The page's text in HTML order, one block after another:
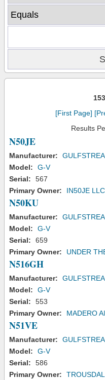
[First Page]
Results
N50JE
Manufacturer:
Model:
G-V
Serial:
567
Primary Owner:
IN50JE LLC
N50KU
Manufacturer:
Model:
G-V
Serial:
659
Primary Owner:
UNDER
N516GH
Manufacturer:
Model:
G-V
Serial:
553
Primary Owner:
MADERO
N51VE
Manufacturer:
Model:
G-V
Serial:
586
Primary Owner: